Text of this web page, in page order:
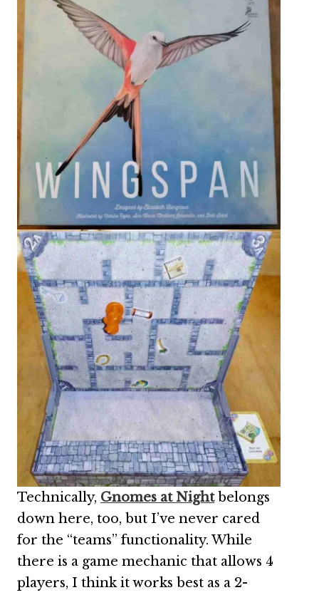
Technically, Gnomes at Nightbelongs
down here, too, but I’ve never cared
for the “teams” functionality. While
there is a game mechanic that allows 4
players, I think it works best as a 2-